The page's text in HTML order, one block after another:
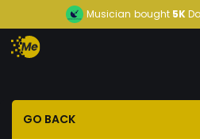
Musician bought 5K
GO BACK